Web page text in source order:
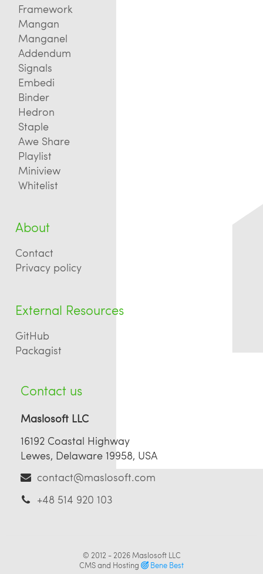
Framework
Mangan
Manganel
Addendum
Signals
Embedi
Binder
Hedron
Staple
Awe Share
Playlist
Miniview
Whitelist
About
Contact
Privacy policy
External Resources
GitHub
Packagist
Contact us
Maslosoft LLC
16192 Coastal Highway
Lewes, Delaware 19958, USA
contact@maslosoft.com
+48 514 920 103
© 2012 - 2026 Maslosoft LLC
CMS and Hosting
Bene Best